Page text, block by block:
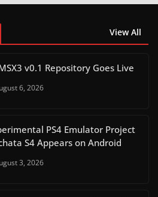
View All
v0.1 Repository Goes Live
6, 2026
PS4 Emulator Project
S4 Appears on Android
3, 2026